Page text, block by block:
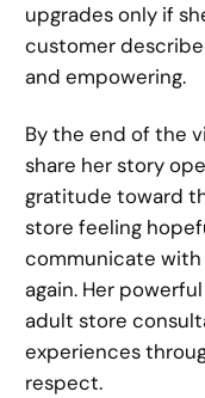
upgrades only if
customer
and empowering.
By the end of the
share her story
gratitude toward
store feeling
communicate
again. Her
adult store
experiences
respect.